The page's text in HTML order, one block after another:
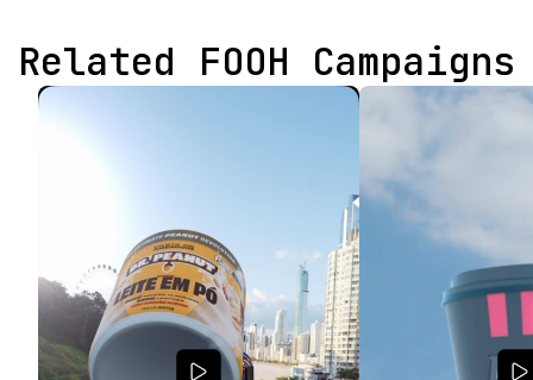
Related FOOH Campaigns